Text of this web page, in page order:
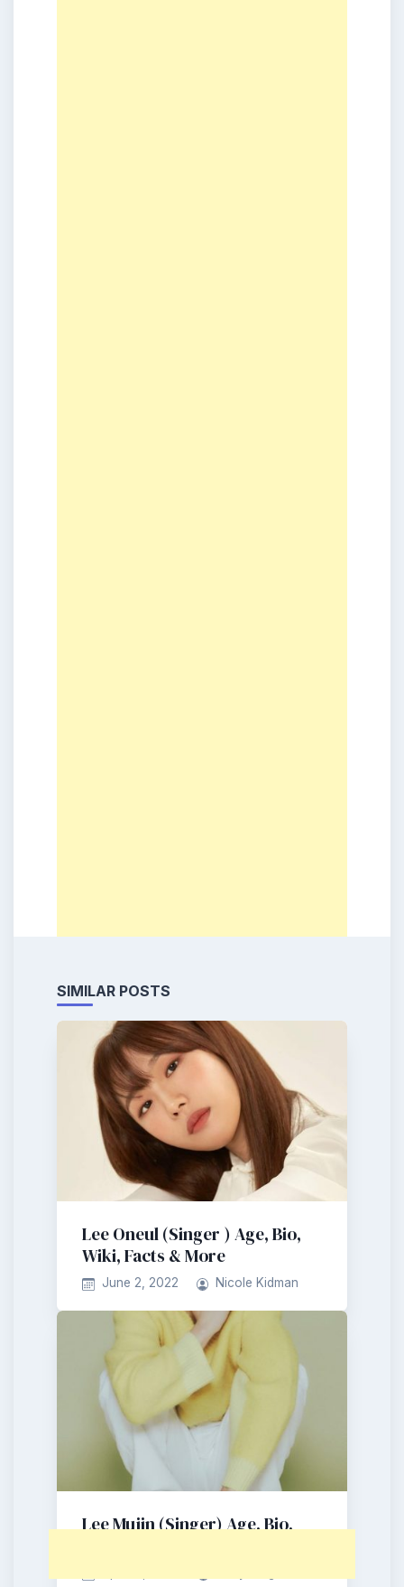
SIMILAR POSTS
Lee Oneul (Singer ) Age, Bio,
Wiki, Facts & More
June 2, 2022 Nicole Kidman
Lee Mujin (Singer) Age, Bio,